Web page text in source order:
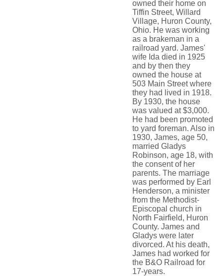
owned their home on
Tiffin Street, Willard
Village, Huron County,
Ohio. He was working
as a brakeman in a
railroad yard. James'
wife Ida died in 1925
and by then they
owned the house at
503 Main Street where
they had lived in 1918.
By 1930, the house
was valued at $3,000.
He had been promoted
to yard foreman. Also in
1930, James, age 50,
married Gladys
Robinson, age 18, with
the consent of her
parents. The marriage
was performed by Earl
Henderson, a minister
from the Methodist-
Episcopal church in
North Fairfield, Huron
County. James and
Gladys were later
divorced. At his death,
James had worked for
the B&O Railroad for
17-years.